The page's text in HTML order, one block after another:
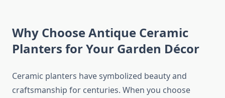
Why Choose Antique Ceramic
Planters for Your Garden Décor
Ceramic planters have symbolized beauty and
craftsmanship for centuries. When you choose